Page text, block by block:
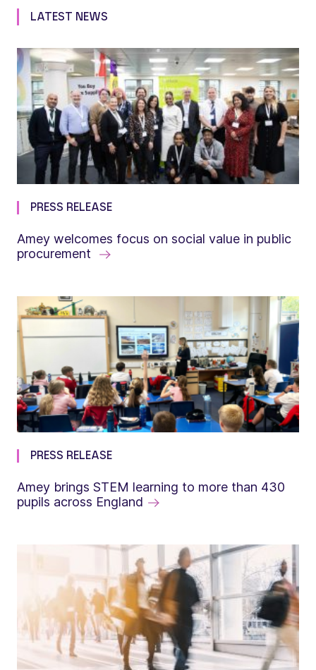
LATEST NEWS
PRESS RELEASE
Amey welcomes focus on social value in public
procurement
PRESS RELEASE
Amey brings STEM learning to more than 430
pupils across England